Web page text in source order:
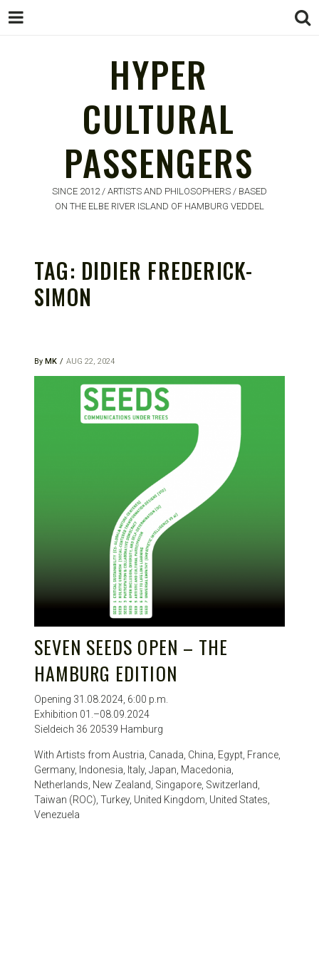
HYPER
CULTURAL
PASSENGERS
SINCE 2012 / ARTISTS AND PHILOSOPHERS / BASED
ON THE ELBE RIVER ISLAND OF HAMBURG VEDDEL
TAG: DIDIER FREDERICK-
SIMON
By MK AUG 22, 2024
SEVEN SEEDS OPEN – THE
HAMBURG EDITION
Opening 31.08.2024, 6:00 p.m.
Exhibition 01.–08.09.2024
Sieldeich 36 20539 Hamburg
With Artists from Austria, Canada, China, Egypt, France,
Germany, Indonesia, Italy, Japan, Macedonia,
Netherlands, New Zealand, Singapore, Switzerland,
Taiwan (ROC), Turkey, United Kingdom, United States,
Venezuela
HYPER
CULTURAL
PASSENGERS